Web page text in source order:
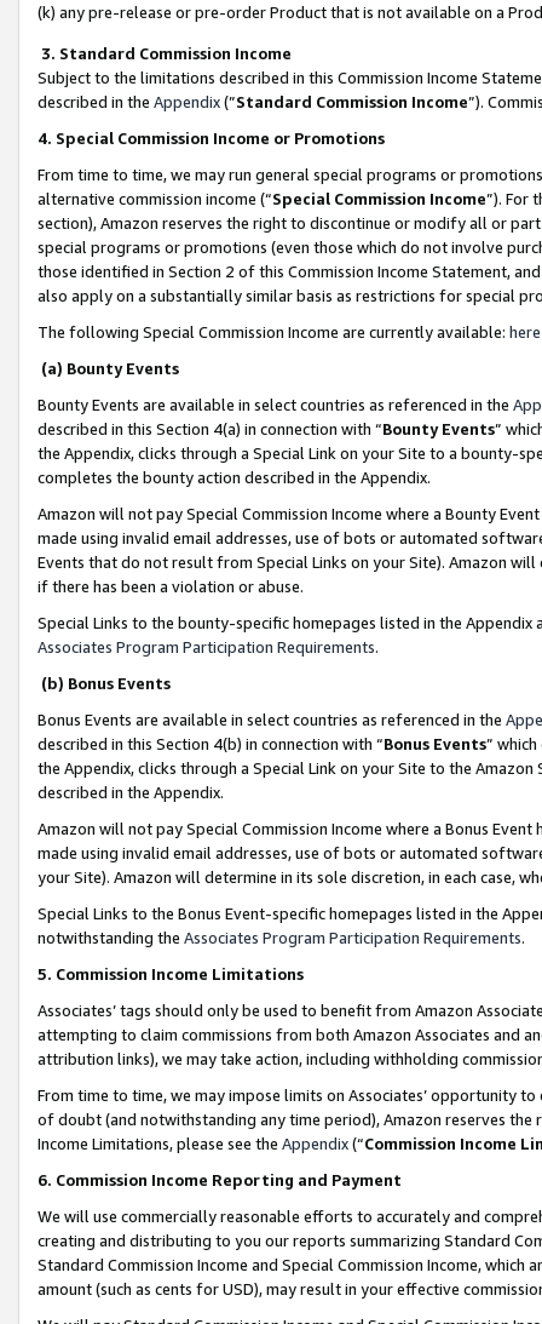
(k) any pre-release or pre-order Product that is not available on a
3. Standard Commission Income
Subject to the limitations described in this Commission Income
described in the Appendix(”Standard Commission Income”).
4. Special Commission Income or Promotions
From time to time, we may run general special programs or
alternative commission income (“Special Commission Income”). For
section), Amazon reserves the right to discontinue or modify all or
special programs or promotions (even those which do not involve
those identified in Section 2 of this Commission Income Statement,
also apply on a substantially similar basis as restrictions for special
The following Special Commission Income are currently available: here
(a) Bounty Events
Bounty Events are available in select countries as referenced in the
described in this Section 4(a) in connection with “Bounty Events”
the Appendix, clicks through a Special Link on your Site to a bounty-
completes the bounty action described in the Appendix.
Amazon will not pay Special Commission Income where a Bounty
made using invalid email addresses, use of bots or automated
Events that do not result from Special Links on your Site). Amazon
if there has been a violation or abuse.
Special Links to the bounty-specific homepages listed in the
Associates Program Participation Requirements.
(b) Bonus Events
Bonus Events are available in select countries as referenced in the
described in this Section 4(b) in connection with “Bonus Events”
the Appendix, clicks through a Special Link on your Site to the
described in the Appendix.
Amazon will not pay Special Commission Income where a Bonus
made using invalid email addresses, use of bots or automated
your Site). Amazon will determine in its sole discretion, in each case,
Special Links to the Bonus Event-specific homepages listed in the
notwithstanding the Associates Program Participation Requirements.
5. Commission Income Limitations
Associates’ tags should only be used to benefit from Amazon
attempting to claim commissions from both Amazon Associates and
attribution links), we may take action, including withholding
From time to time, we may impose limits on Associates’ opportunity
of doubt (and notwithstanding any time period), Amazon reserves
Income Limitations, please see the Appendix(“Commission Income
6. Commission Income Reporting and Payment
We will use commercially reasonable efforts to accurately and
creating and distributing to you our reports summarizing Standard
Standard Commission Income and Special Commission Income,
amount (such as cents for USD), may result in your effective